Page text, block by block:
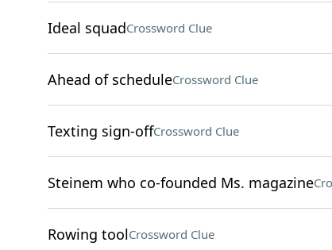
Ideal squadCrossword Clue
Ahead of scheduleCrossword Clue
Texting sign-offCrossword Clue
Steinem who co-founded Ms. magazine
Rowing toolCrossword Clue